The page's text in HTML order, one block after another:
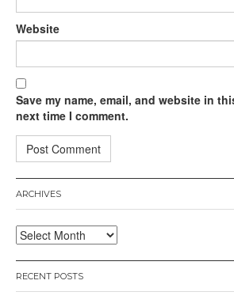
Website
Save my name, email, and website in
next time I comment.
ARCHIVES
Archives
RECENT POSTS